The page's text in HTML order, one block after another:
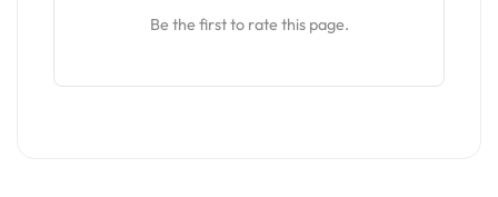
Be the first to rate this page.